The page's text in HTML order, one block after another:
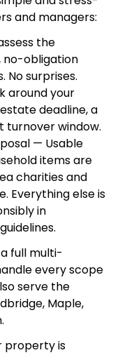
and managers:
the
no-obligation
No surprises.
around your
deadline, a
turnover window.
— Usable
items are
charities and
Everything else is
in
full multi-
every scope
serve the
Maple,
property is